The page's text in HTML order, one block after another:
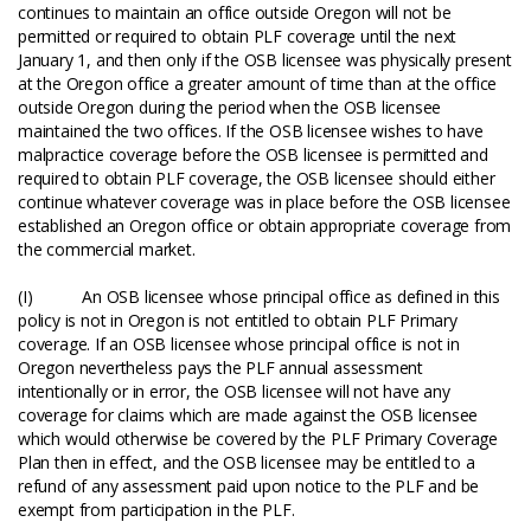
continues to maintain an office outside Oregon will not be
permitted or required to obtain PLF coverage until the next
January 1, and then only if the OSB licensee was physically present
at the Oregon office a greater amount of time than at the office
outside Oregon during the period when the OSB licensee
maintained the two offices. If the OSB licensee wishes to have
malpractice coverage before the OSB licensee is permitted and
required to obtain PLF coverage, the OSB licensee should either
continue whatever coverage was in place before the OSB licensee
established an Oregon office or obtain appropriate coverage from
the commercial market.
(I) An OSB licensee whose principal office as defined in this
policy is not in Oregon is not entitled to obtain PLF Primary
coverage. If an OSB licensee whose principal office is not in
Oregon nevertheless pays the PLF annual assessment
intentionally or in error, the OSB licensee will not have any
coverage for claims which are made against the OSB licensee
which would otherwise be covered by the PLF Primary Coverage
Plan then in effect, and the OSB licensee may be entitled to a
refund of any assessment paid upon notice to the PLF and be
exempt from participation in the PLF.